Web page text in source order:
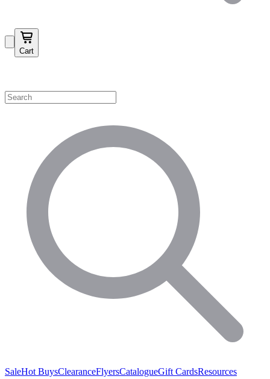
Cart
SaleHot BuysClearanceFlyersCatalogueGift CardsResources